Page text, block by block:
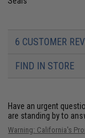
6 CUSTOMER
FIND IN STORE
Have an urgent
are standing by to
Warning: California's